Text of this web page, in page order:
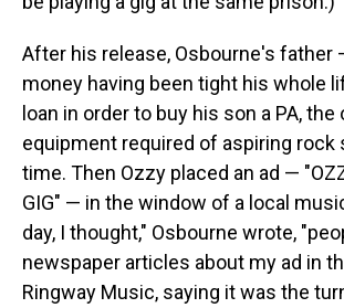
After his release, Osbourne's father
money having been tight his whole
loan in order to buy his son a PA, the
equipment required of aspiring rock
time. Then Ozzy placed an ad —
GIG" — in the window of a local
day, I thought," Osbourne wrote,
newspaper articles about my ad in
Ringway Music, saying it was the